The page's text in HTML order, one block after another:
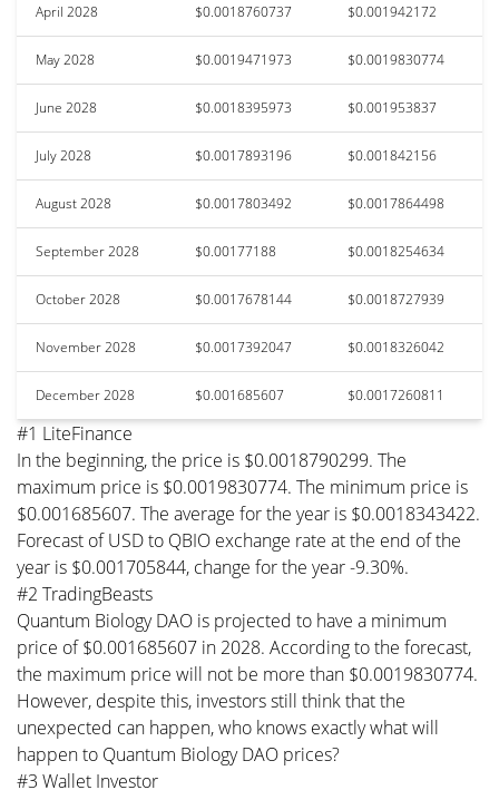
April 2028 $0.0018760737 $0.001942172
May 2028 $0.0019471973 $0.0019830774
June 2028 $0.0018395973 $0.001953837
July 2028 $0.0017893196 $0.001842156
August 2028 $0.0017803492 $0.0017864498
September 2028 $0.00177188 $0.0018254634
October 2028 $0.0017678144 $0.0018727939
November 2028 $0.0017392047 $0.0018326042
December 2028 $0.001685607 $0.0017260811
#1 LiteFinance
In the beginning, the price is $0.0018790299. The
maximum price is $0.0019830774. The minimum price is
$0.001685607. The average for the year is $0.0018343422.
Forecast of USD to QBIO exchange rate at the end of the
year is $0.001705844, change for the year -9.30%.
#2 TradingBeasts
Quantum Biology DAO is projected to have a minimum
price of $0.001685607 in 2028. According to the forecast,
the maximum price will not be more than $0.0019830774.
However, despite this, investors still think that the
unexpected can happen, who knows exactly what will
happen to Quantum Biology DAO prices?
#3 Wallet Investor